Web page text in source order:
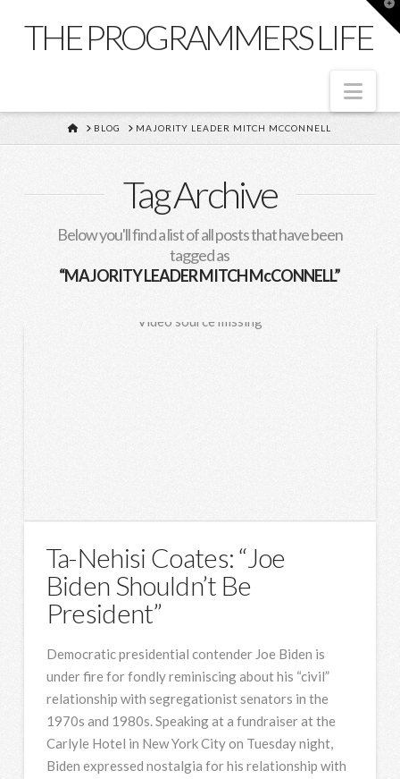
THE PROGRAMMERS LIFE
HOME
BLOG MAJORITY LEADER MITCH MCCONNELL
Tag Archive
Below you'll find a list of all posts that have been
tagged as
“MAJORITY LEADER MITCH McCONNELL”
Video source missing
Ta-Nehisi Coates: “Joe
Biden Shouldn’t Be
President”
Democratic presidential contender Joe Biden is
under fire for fondly reminiscing about his “civil”
relationship with segregationist senators in the
1970s and 1980s. Speaking at a fundraiser at the
Carlyle Hotel in New York City on Tuesday night,
Biden expressed nostalgia for his relationship with